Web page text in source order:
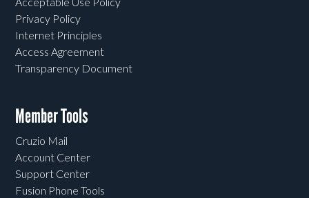
Privacy Policy
Internet Principles
Access Agreement
Transparency Document
Member Tools
Cruzio Mail
Account Center
Support Center
Fusion Phone Tools